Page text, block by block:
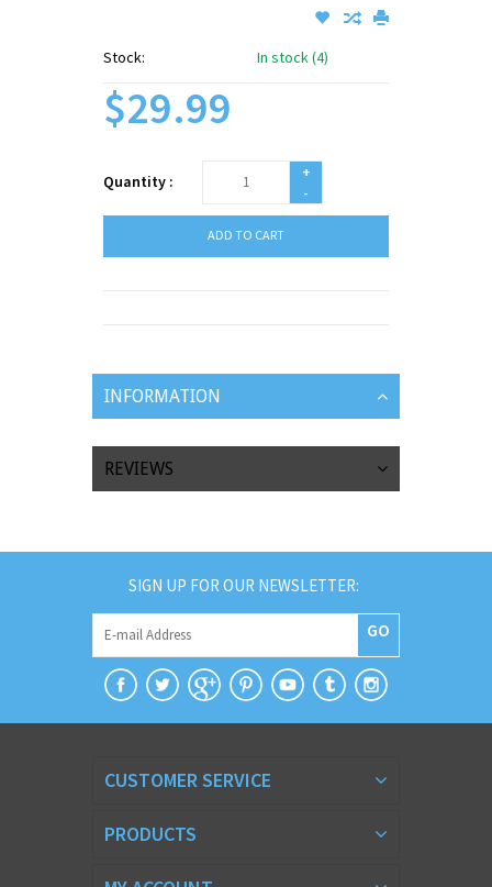
Stock: In stock (4)
$29.99
Quantity :
+
-
ADD TO CART
INFORMATION
REVIEWS
SIGN UP FOR OUR NEWSLETTER:
GO
CUSTOMER SERVICE
PRODUCTS